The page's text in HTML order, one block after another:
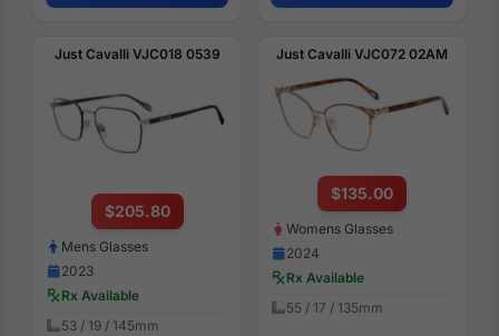
Just Cavalli VJC018 0539
$205.80
Mens Glasses
2023
Rx Available
53 / 19 / 145mm
Just Cavalli VJC072 02AM
$135.00
Womens Glasses
2024
Rx Available
55 / 17 / 135mm